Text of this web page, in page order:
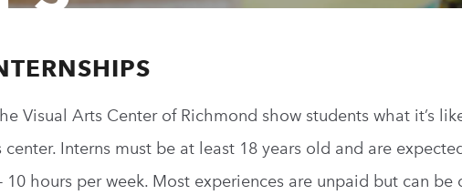
Visual Arts Center of Richmond show students what it’s
center. Interns must be at least 18 years old and are
10 hours per week. Most experiences are unpaid but can be